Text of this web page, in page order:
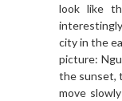
look like
city in the
picture:
the sunset,
move